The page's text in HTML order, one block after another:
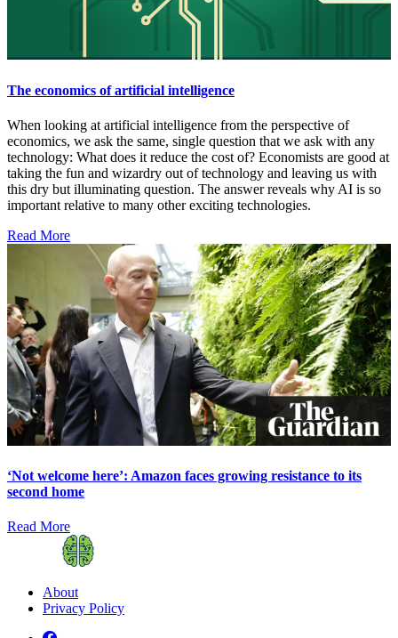
The economics of artificial intelligence
When looking at artificial intelligence from the perspective of
economics, we ask the same, single question that we ask with any
technology: What does it reduce the cost of? Economists are good at
taking the fun and wizardry out of technology and leaving us with
this dry but illuminating question. The answer reveals why AI is so
important relative to many other exciting technologies.
Read More
‘Not welcome here’: Amazon faces growing resistance to its
second home
Read More
About
Privacy Policy